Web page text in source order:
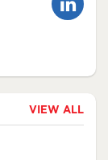
VIEW ALL